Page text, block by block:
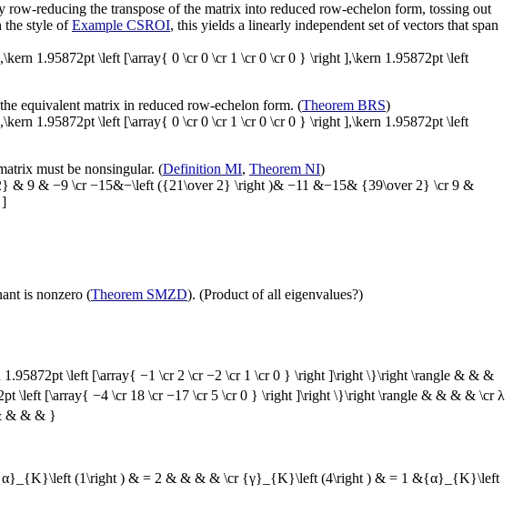
row-reducing the transpose of the matrix into reduced row-echelon form, tossing out
the style ofExample CSROI, this yields a linearly independent set of vectors that span
1.95872pt \left [\array{ 0 \cr 0 \cr 1 \cr 0 \cr 0 } \right ],\kern 1.95872pt \left
equivalent matrix in reduced row-echelon form. (Theorem BRS)
1.95872pt \left [\array{ 0 \cr 0 \cr 1 \cr 0 \cr 0 } \right ],\kern 1.95872pt \left
must be nonsingular. (Definition MI, Theorem NI)
9 & −9 \cr −15&−\left ({21\over 2} \right )& −11 &−15& {39\over 2} \cr 9 &
]
is nonzero (Theorem SMZD). (Product of all eigenvalues?)
\left [\array{ −1 \cr 2 \cr −2 \cr 1 \cr 0 } \right ]\right \}\right \rangle & & &
\left [\array{ −4 \cr 18 \cr −17 \cr 5 \cr 0 } \right ]\right \}\right \rangle & & & & \cr λ
& & & }
(1\right ) & = 2 & & & & \cr {γ}_{K}\left (4\right ) & = 1 &{α}_{K}\left